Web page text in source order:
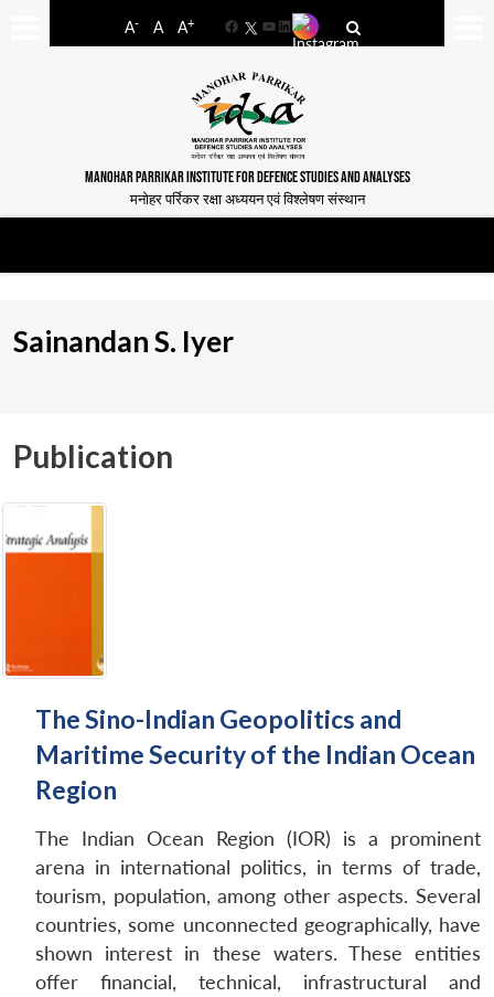
A- A A+
FacebookYouTube
LinkedIn
MANOHAR PARRIKAR INSTITUTE FOR DEFENCE STUDIES AND ANALYSES
मनोहर पर्रिकर रक्षा अध्ययन एवं विश्लेषण संस्थान
Sainandan S. Iyer
Publication
The Sino-Indian Geopolitics and
Maritime Security of the Indian Ocean
Region
The Indian Ocean Region (IOR) is a prominent
arena in international politics, in terms of trade,
tourism, population, among other aspects. Several
countries, some unconnected geographically, have
shown interest in these waters. These entities
offer financial, technical, infrastructural and